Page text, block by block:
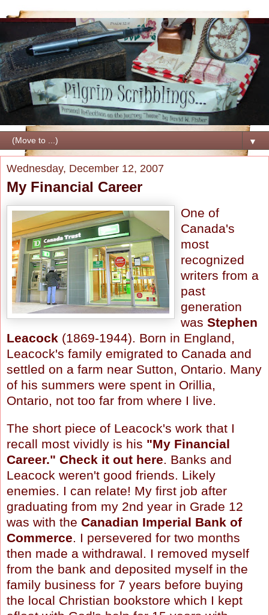
▼
Wednesday, December 12, 2007
My Financial Career
One of
Canada's
most
recognized
writers from a
past
generation
was Stephen
Leacock (1869-1944). Born in England,
Leacock's family emigrated to Canada and
settled on a farm near Sutton, Ontario. Many
of his summers were spent in Orillia,
Ontario, not too far from where I live.
The short piece of Leacock's work that I
recall most vividly is his "My Financial
Career." Check it out here. Banks and
Leacock weren't good friends. Likely
enemies. I can relate! My first job after
graduating from my 2nd year in Grade 12
was with the Canadian Imperial Bank of
Commerce. I persevered for two months
then made a withdrawal. I removed myself
from the bank and deposited myself in the
family business for 7 years before buying
the local Christian bookstore which I kept